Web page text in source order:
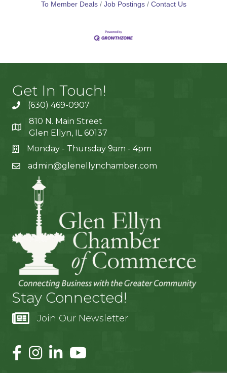
To Member Deals
Job Postings Contact Us
Get In Touch!
(630) 469-0907
810 N. Main Street
Glen Ellyn, IL 60137
Monday - Thursday 9am - 4pm
admin@glenellynchamber.com
Stay Connected!
Join Our Newsletter